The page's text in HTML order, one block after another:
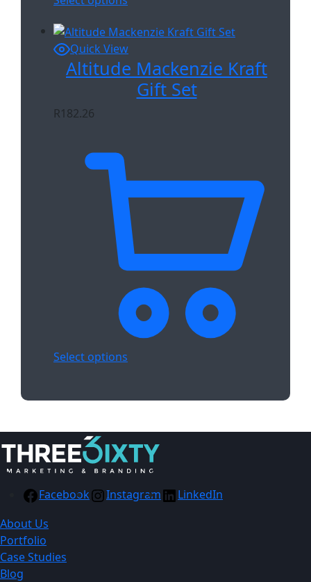
Quick View
Altitude Mackenzie Kraft
Gift Set
R182.26
Select options
Facebook Instagram
LinkedIn
About Us
Portfolio
Case Studies
Blog